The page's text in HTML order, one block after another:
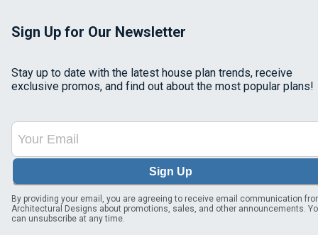
Sign Up for Our Newsletter
Stay up to date with the latest house plan trends, receive
exclusive promos, and find out about the most popular plans!
Sign Up
By providing your email, you are agreeing to receive email communication
Architectural Designs about promotions, sales, and other announcements.
can unsubscribe at any time.